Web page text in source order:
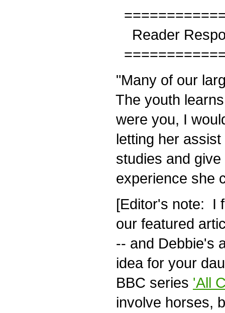
Reader
"Many of our
The youth
were you, I
letting her
studies and
experience she
[Editor's note: I
our featured
-- and Debbie's
idea for your
BBC series 'All
involve horses,